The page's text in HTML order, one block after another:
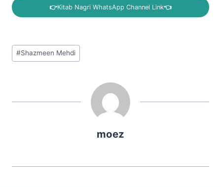
👉Kitab Nagri WhatsApp Channel Link👈
Post
Tags:
#Shazmeen Mehdi
moez